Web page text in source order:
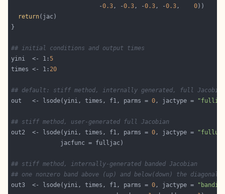
                         -
0.3, -0.3, -0.3, -0.3, 0
return
## initial conditions and output times
yini  <- 1:5
times <- 1: 20
## default: stiff method, internally generated, full
out   <- lsode(yini, times, f1, parms = 0, jactype =
## stiff method, user-generated full Jacobian
out2  <- lsode(yini, times, f1, parms = 0, jactype =
## stiff method, internally-generated banded Jacobian
## one nonzero band above (up) and below(down) the diagonal
out3  <- lsode(yini, times, f1, parms = 0, jactype =